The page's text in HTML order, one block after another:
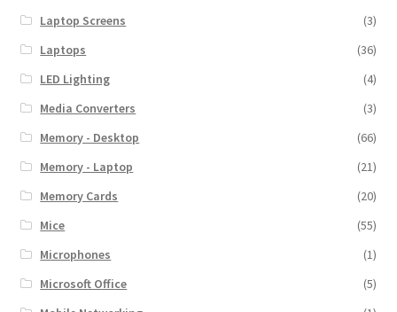
Laptop Screens
(3)
Laptops
(36)
LED Lighting
(4)
Media Converters
(3)
Memory - Desktop
(66)
Memory - Laptop
(21)
Memory Cards
(20)
Mice
(55)
Microphones
(1)
Microsoft Office
(5)